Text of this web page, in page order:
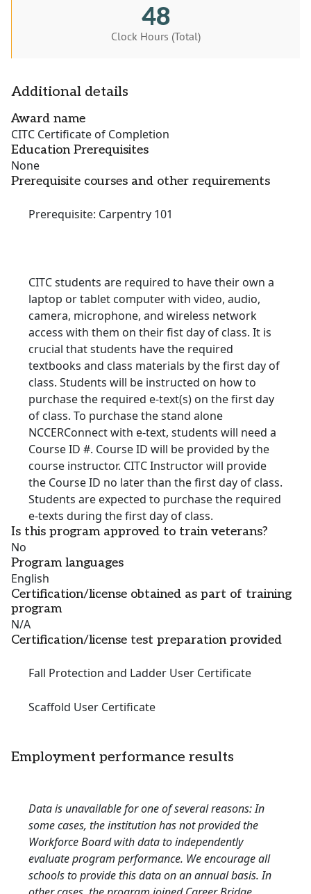
48
Clock Hours (Total)
Additional details
Award name
CITC Certificate of Completion
Education Prerequisites
None
Prerequisite courses and other requirements
Prerequisite: Carpentry 101
CITC students are required to have their own a
laptop or tablet computer with video, audio,
camera, microphone, and wireless network
access with them on their fist day of class. It is
crucial that students have the required
textbooks and class materials by the first day of
class. Students will be instructed on how to
purchase the required e-text(s) on the first day
of class. To purchase the stand alone
NCCERConnect with e-text, students will need a
Course ID #. Course ID will be provided by the
course instructor. CITC Instructor will provide
the Course ID no later than the first day of class.
Students are expected to purchase the required
e-texts during the first day of class.
Is this program approved to train veterans?
No
Program languages
English
Certification/license obtained as part of training
program
N/A
Certification/license test preparation provided
Fall Protection and Ladder User Certificate
Scaffold User Certificate
Employment performance results
Data is unavailable for one of several reasons: In
some cases, the institution has not provided the
Workforce Board with data to independently
evaluate program performance. We encourage all
schools to provide this data on an annual basis. In